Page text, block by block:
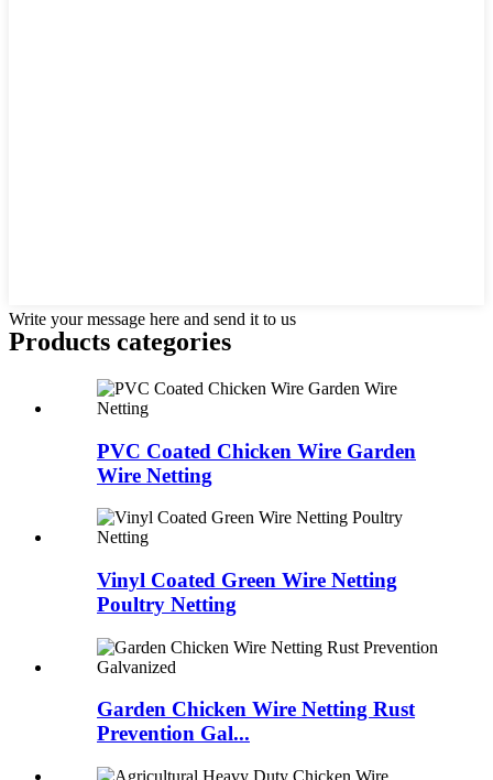
Write your message here and send it to us
Products categories
PVC Coated Chicken Wire Garden
Wire Netting
Vinyl Coated Green Wire Netting
Poultry Netting
Garden Chicken Wire Netting Rust
Prevention Gal...